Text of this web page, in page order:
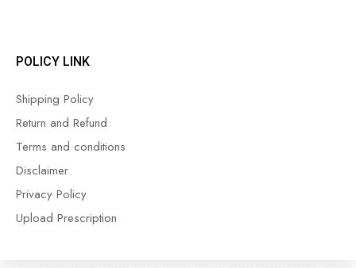
POLICY LINK
Shipping Policy
Return and Refund
Terms and conditions
Disclaimer
Privacy Policy
Upload Prescription